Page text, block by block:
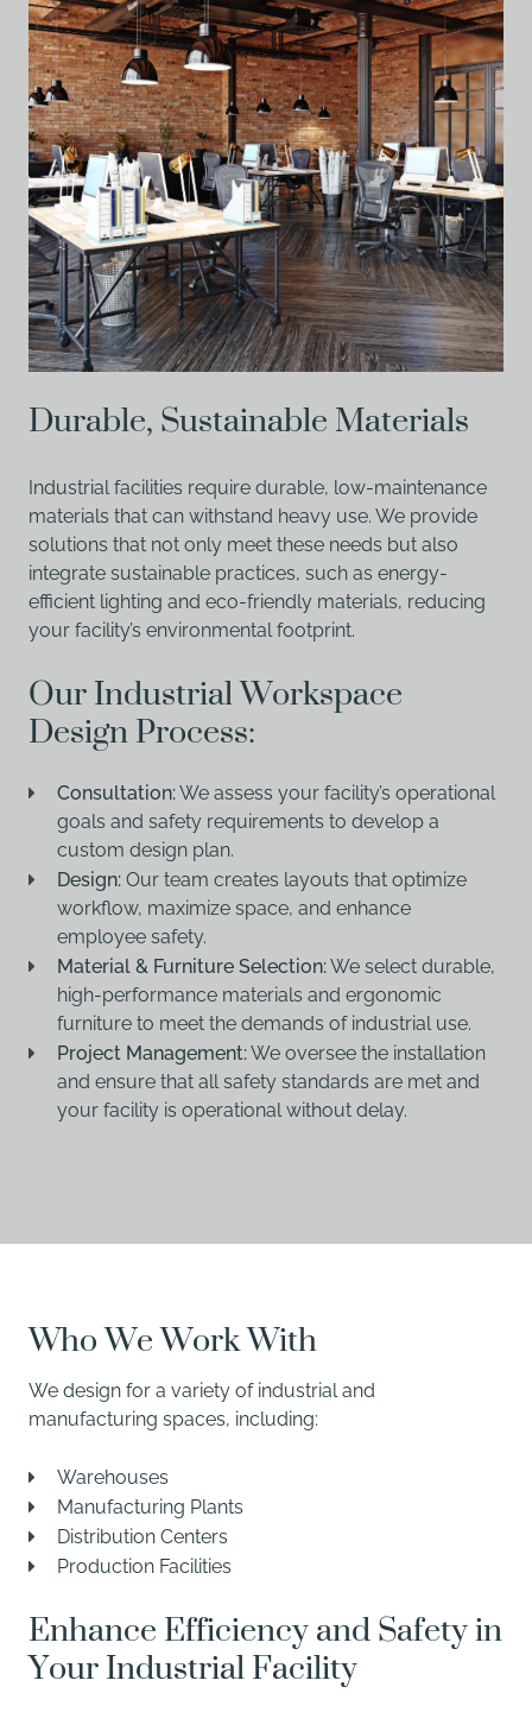
Durable, Sustainable Materials
Industrial facilities require durable, low-maintenance
materials that can withstand heavy use. We provide
solutions that not only meet these needs but also
integrate sustainable practices, such as energy-
efficient lighting and eco-friendly materials, reducing
your facility’s environmental footprint.
Our Industrial Workspace
Design Process:
Consultation:We assess your facility’s operational
goals and safety requirements to develop a
custom design plan.
Design: Our team creates layouts that optimize
workflow, maximize space, and enhance
employee safety.
Material & Furniture Selection:We select durable,
high-performance materials and ergonomic
furniture to meet the demands of industrial use.
Project Management:We oversee the installation
and ensure that all safety standards are met and
your facility is operational without delay.
Who We Work With
We design for a variety of industrial and
manufacturing spaces, including:
Warehouses
Manufacturing Plants
Distribution Centers
Production Facilities
Enhance Efficiency and Safety in
Your Industrial Facility